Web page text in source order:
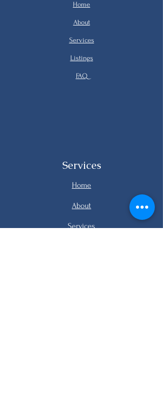
Home
About
Services
Listings
FAQ
Services
Home
About
Services